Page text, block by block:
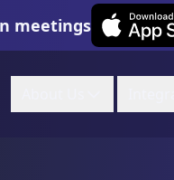
meetings
Leexi on iOS